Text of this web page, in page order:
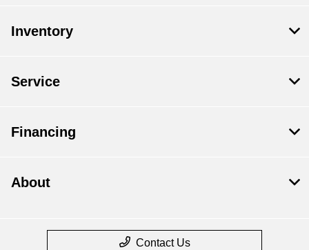
Inventory
Service
Financing
About
Contact Us